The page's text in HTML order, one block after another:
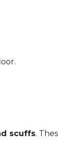
scuffs.